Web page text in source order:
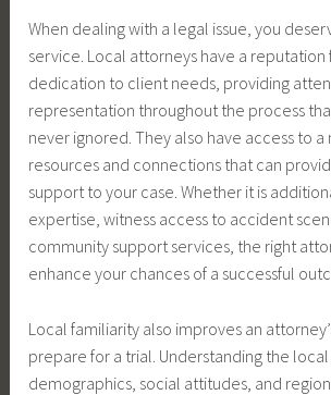
When dealing with a legal issue, you
service. Local attorneys have a reputation
dedication to client needs, providing
representation throughout the process
never ignored. They also have access to
resources and connections that can
support to your case. Whether it is
expertise, witness access to accident
community support services, the right
enhance your chances of a successful
Local familiarity also improves an
prepare for a trial. Understanding the
demographics, social attitudes, and